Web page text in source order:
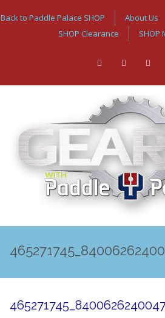
Back to Paddle Palace SHOP About Us
SHOP Clearance
SHOP